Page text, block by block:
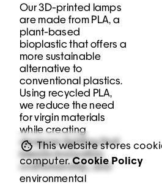
Our 3D-printed lamps
are made from PLA, a
plant-based
bioplastic that offers a
more sustainable
alternative to
conventional plastics.
Using recycled PLA,
we reduce the need
for virgin materials
while creating
designer lighting that
blends innovation,
craftsmanship, and
environmental
This website stores
computer.Cookie Policy
Keep up with our daily and
newsletters